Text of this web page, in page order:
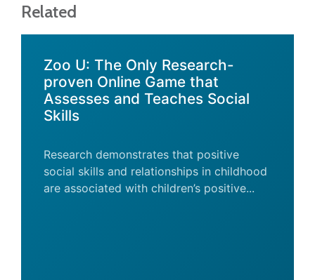
Related
Zoo U: The Only Research-
proven Online Game that
Assesses and Teaches Social
Skills
Research demonstrates that positive
social skills and relationships in childhood
are associated with children’s positive...